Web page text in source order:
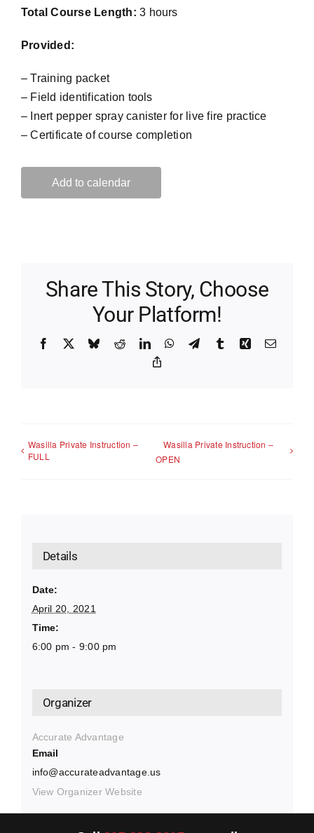
Total Course Length: 3 hours
Provided:
– Training packet
– Field identification tools
– Inert pepper spray canister for live fire practice
– Certificate of course completion
Add to calendar
Share This Story, Choose
Your Platform!
Facebook BlueskyRedditLinkedInWhatsApp
TelegramTumblrXing Email
Wasilla Private Instruction –
FULL
Wasilla Private Instruction –
OPEN
Details
Date:
April 20, 2021
Time:
6:00 pm - 9:00 pm
Organizer
Accurate Advantage
Email
info@accurateadvantage.us
View Organizer Website